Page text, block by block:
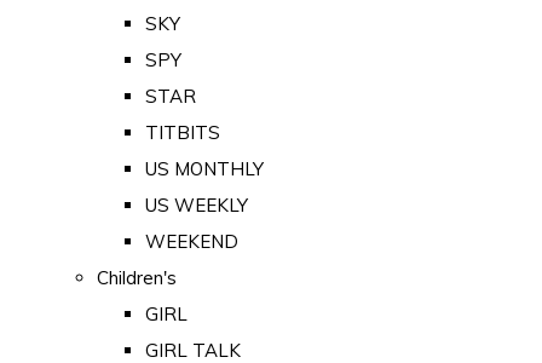
SKY
SPY
STAR
TITBITS
US MONTHLY
US WEEKLY
WEEKEND
Children's
GIRL
GIRL TALK